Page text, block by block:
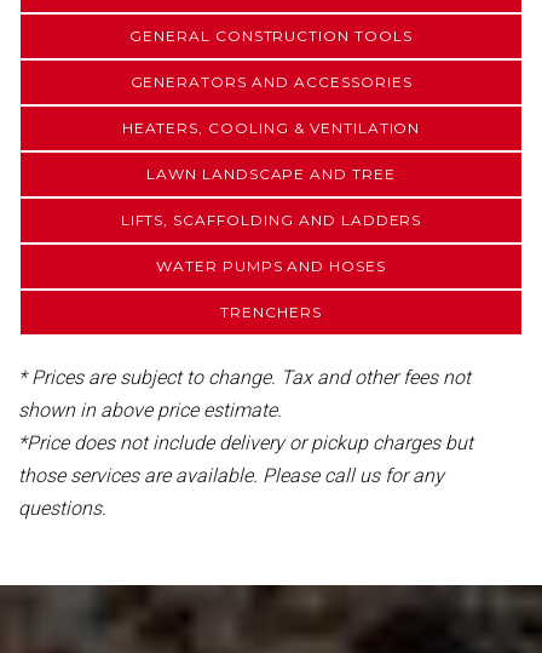
GENERAL CONSTRUCTION TOOLS
GENERATORS AND ACCESSORIES
HEATERS, COOLING & VENTILATION
LAWN LANDSCAPE AND TREE
LIFTS, SCAFFOLDING AND LADDERS
WATER PUMPS AND HOSES
TRENCHERS
* Prices are subject to change. Tax and other fees not
shown in above price estimate.
*Price does not include delivery or pickup charges but
those services are available. Please call us for any
questions.